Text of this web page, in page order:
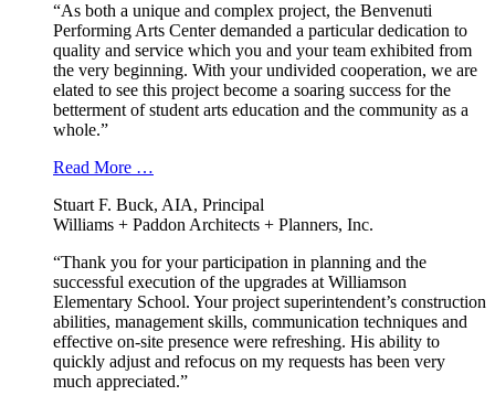
“As both a unique and complex project, the Benvenuti
Performing Arts Center demanded a particular dedication to
quality and service which you and your team exhibited from
the very beginning. With your undivided cooperation, we are
elated to see this project become a soaring success for the
betterment of student arts education and the community as a
whole.”
Read More …
Stuart F. Buck, AIA, Principal
Williams + Paddon Architects + Planners, Inc.
“Thank you for your participation in planning and the
successful execution of the upgrades at Williamson
Elementary School. Your project superintendent’s construction
abilities, management skills, communication techniques and
effective on-site presence were refreshing. His ability to
quickly adjust and refocus on my requests has been very
much appreciated.”